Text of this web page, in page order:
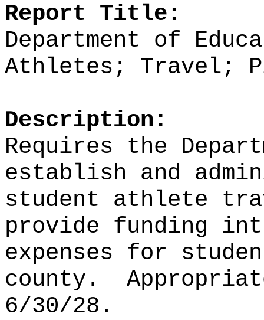
Report Title:
Department of
Athletes; Travel;
Description:
Requires the
establish and
student athlete
provide funding
expenses for
county.
6/30/28.